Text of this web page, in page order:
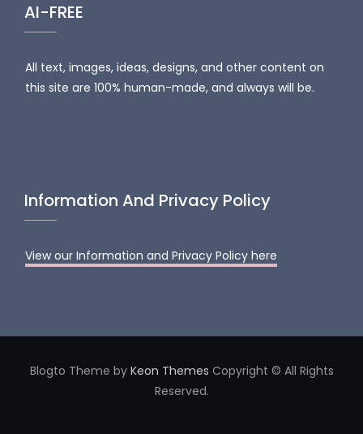
AI-FREE
All text, images, ideas, designs, and other content on
this site are 100% human-made, and always will be.
Information And Privacy Policy
View our Information and Privacy Policy here
Blogto Theme by Keon Themes Copyright © All Rights
Reserved.